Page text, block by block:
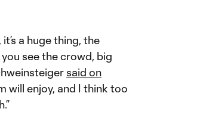
a huge thing, the
see the crowd, big
said on
will enjoy, and I think too